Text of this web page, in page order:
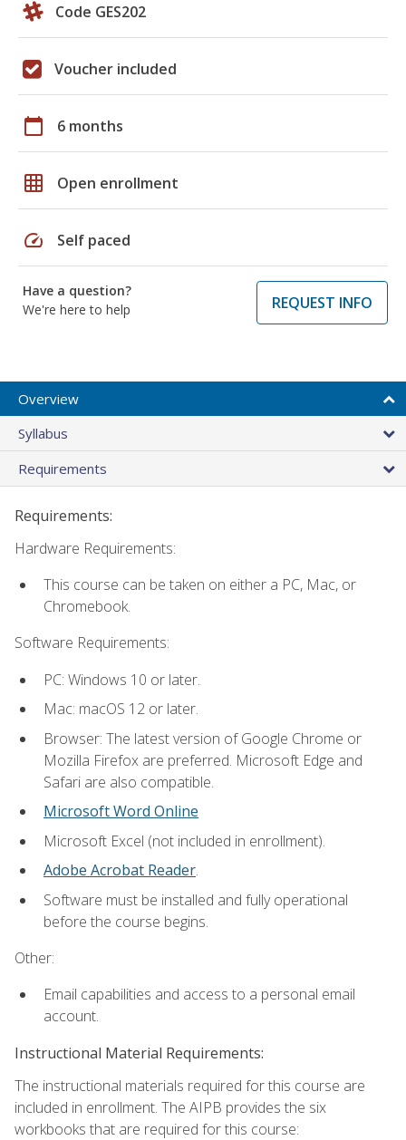
Code GES202
Voucher included
calendar_today 6 months
grid_on Open enrollment
speed Self paced
Have a question?
We're here to help
REQUEST INFO
Overview
Syllabus
Requirements
Requirements:
Hardware Requirements:
This course can be taken on either a PC, Mac, or
Chromebook.
Software Requirements:
PC: Windows 10 or later.
Mac: macOS 12 or later.
Browser: The latest version of Google Chrome or
Mozilla Firefox are preferred. Microsoft Edge and
Safari are also compatible.
Microsoft Word Online
Microsoft Excel (not included in enrollment).
Adobe Acrobat Reader.
Software must be installed and fully operational
before the course begins.
Other:
Email capabilities and access to a personal email
account.
Instructional Material Requirements:
The instructional materials required for this course are
included in enrollment. The AIPB provides the six
workbooks that are required for this course: